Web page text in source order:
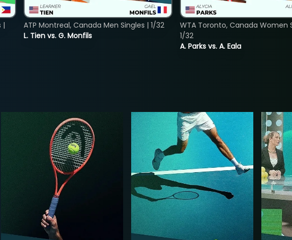
|
L. Tien vs. G. Monfils
ATP Montreal, Canada Men Singles | 1/32
A. Parks vs. A. Eala
WTA Toronto, Canada Women
1/32